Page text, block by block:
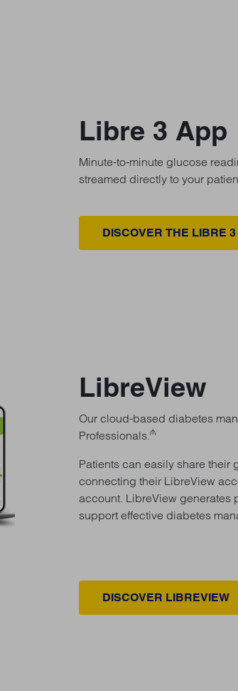
Libre 3 App
Minute-to-minute glucose
streamed directly to your
DISCOVER THE LIBRE
LibreView
Our cloud-based diabetes
Professionals. ₼
Patients can easily share
connecting their LibreView
account. LibreView generates
support effective diabetes
DISCOVER LIBREVIEW